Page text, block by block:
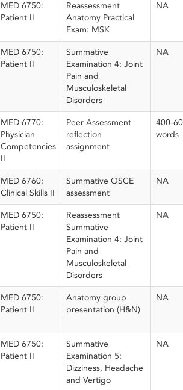
MED 6750:
Patient II
Reassessment
Anatomy Practical
Exam: MSK
NA
MED 6750:
Patient II
Summative
Examination 4: Joint
Pain and
Musculoskeletal
Disorders
NA
MED 6770:
Physician
Competencies
II
Peer Assessment
reflection
assignment
400-
words
MED 6760:
Clinical Skills II
Summative OSCE
assessment
NA
MED 6750:
Patient II
Reassessment
Summative
Examination 4: Joint
Pain and
Musculoskeletal
Disorders
NA
MED 6750:
Patient II
Anatomy group
presentation (H&N)
NA
MED 6750:
Patient II
Summative
Examination 5:
Dizziness, Headache
and Vertigo
NA